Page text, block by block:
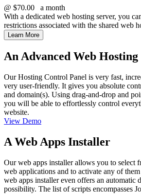
@ $70.00
a month
With a dedicated web hosting server, you
restrictions associated with the shared web
Learn More
An Advanced Web
Our Hosting Control Panel is very fast,
very user-friendly. It gives you absolute
and domain(s). Using drag-and-drop and
you will be able to effortlessly control
website.
View Demo
A Web Apps Installer
Our web apps installer allows you to select
web applications and to activate any of
web apps installer even offers an automatic
possibility. The list of scripts encompasses